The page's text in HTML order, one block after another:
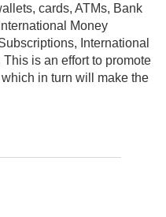
cards, ATMs, Bank
Money
International
is an effort to promote
in turn will make the